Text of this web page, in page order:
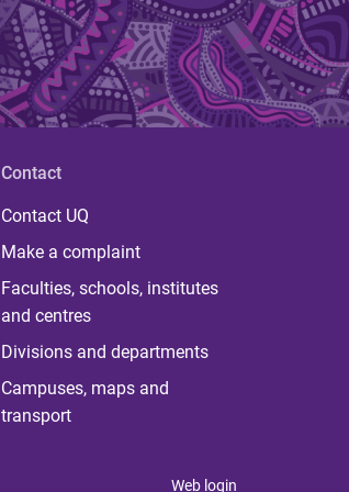
Contact
Contact UQ
Make a complaint
Faculties, schools, institutes
and centres
Divisions and departments
Campuses, maps and
transport
Web login